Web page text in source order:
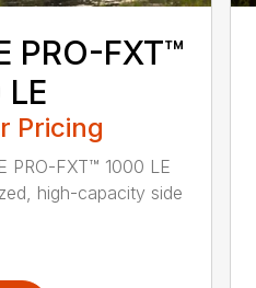
PRO-FXT™
Pricing
PRO-FXT™ 1000 LE
high-capacity side